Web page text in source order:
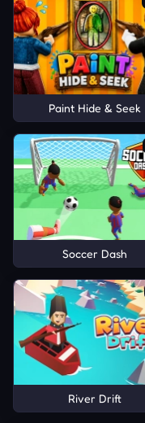
Paint Hide & Seek
Soccer Dash
River Drift